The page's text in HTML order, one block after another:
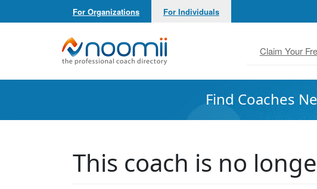
For Organizations For Individuals
Noomii the Professional Coach Directory
Claim Your
Find Coaches
This coach is no